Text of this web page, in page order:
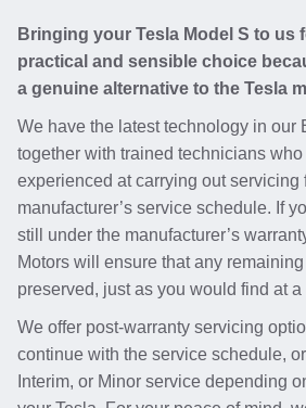
Bringing your Tesla Model S to us
practical and sensible choice
a genuine alternative to the Tesla
We have the latest technology in our
together with trained technicians
experienced at carrying out servicing
manufacturer’s service schedule. If
still under the manufacturer’s
Motors will ensure that any
preserved, just as you would find at a
We offer post-warranty servicing
continue with the service schedule,
Interim, or Minor service depending